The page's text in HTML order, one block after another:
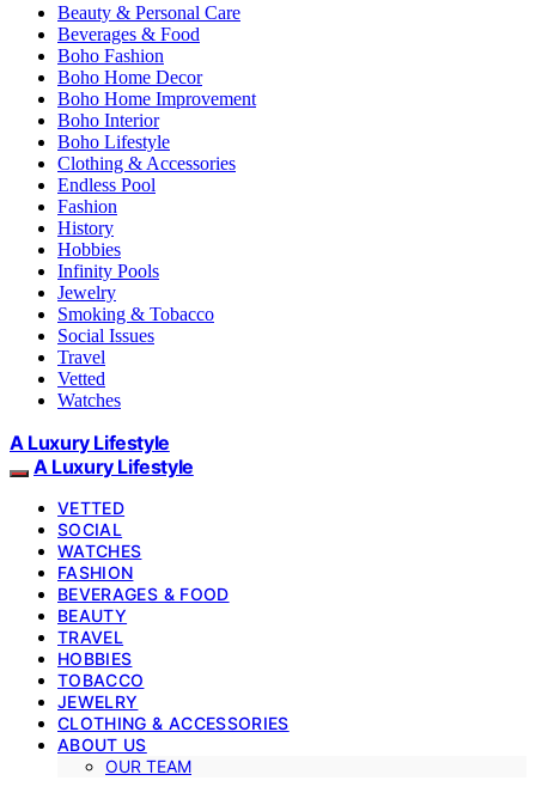
Beauty & Personal Care
Beverages & Food
Boho Fashion
Boho Home Decor
Boho Home Improvement
Boho Interior
Boho Lifestyle
Clothing & Accessories
Endless Pool
Fashion
History
Hobbies
Infinity Pools
Jewelry
Smoking & Tobacco
Social Issues
Travel
Vetted
Watches
A Luxury Lifestyle
A Luxury Lifestyle
VETTED
SOCIAL
WATCHES
FASHION
BEVERAGES & FOOD
BEAUTY
TRAVEL
HOBBIES
TOBACCO
JEWELRY
CLOTHING & ACCESSORIES
ABOUT US
OUR TEAM